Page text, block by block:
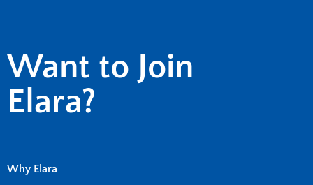
Want to Join
Elara?
Why Elara